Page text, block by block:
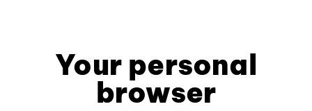
Your personal
browser